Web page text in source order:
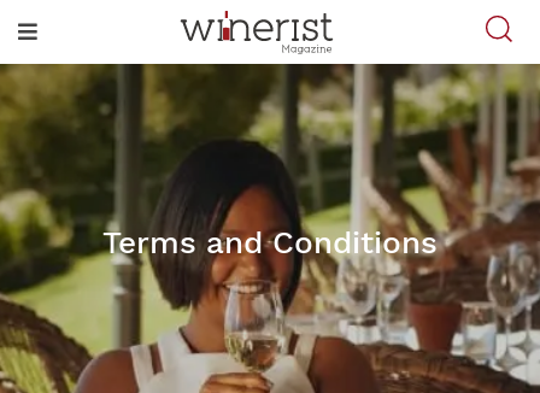
Terms and Conditions